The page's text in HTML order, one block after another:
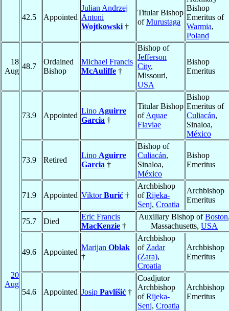
42.5 Appointed
Julian Andrzej
Antoni
Wojtkowski †
Titular Bishop
ofMurustaga
Bishop
Emeritus of
Warmia,
Poland
18
Aug
48.7
Ordained
Bishop
Michael Francis
McAuliffe †
Bishop of
Jefferson
City,
Missouri,
USA
Bishop
Emeritus
20
Aug
73.9 Appointed
Lino Aguirre
Garcia †
Titular Bishop
ofAquae
Flaviae
Bishop
Emeritus of
Culiacán,
Sinaloa,
México
73.9 Retired
Lino Aguirre
Garcia †
Bishop of
Culiacán,
Sinaloa,
México
Bishop
Emeritus
71.9 Appointed ViktorBurić †
Archbishop
ofRijeka-
Senj, Croatia
Archbishop
Emeritus
75.7 Died
Eric Francis
MacKenzie †
Auxiliary Bishop ofBoston
Massachusetts, USA
49.6 Appointed
Marijan Oblak
†
Archbishop
of Zadar
(Zara),
Croatia
Archbishop
Emeritus
54.6 Appointed Josip Pavlišić †
Coadjutor
Archbishop
ofRijeka-
Senj, Croatia
Archbishop
Emeritus